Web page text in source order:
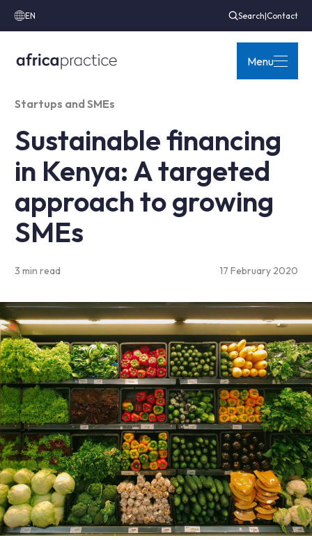
EN Search|Contact
Menu
Startups and SMEs
Sustainable financing
in Kenya: A targeted
approach to growing
SMEs
3 min read 17 February 2020